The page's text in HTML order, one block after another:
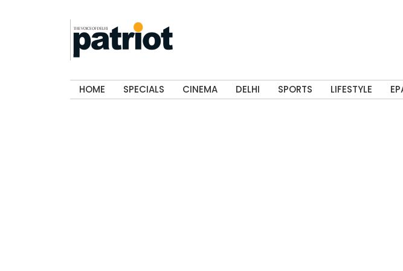
HOME SPECIALS CINEMA DELHI SPORTS LIFESTYLE